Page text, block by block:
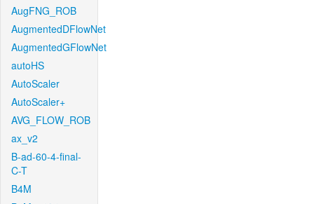
AugFNG_ROB
AugmentedDFlowNet
AugmentedGFlowNet
autoHS
AutoScaler
AutoScaler+
AVG_FLOW_ROB
ax_v2
B-ad-60-4-final-
C-T
B4M